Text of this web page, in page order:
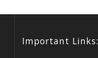
Important Links: